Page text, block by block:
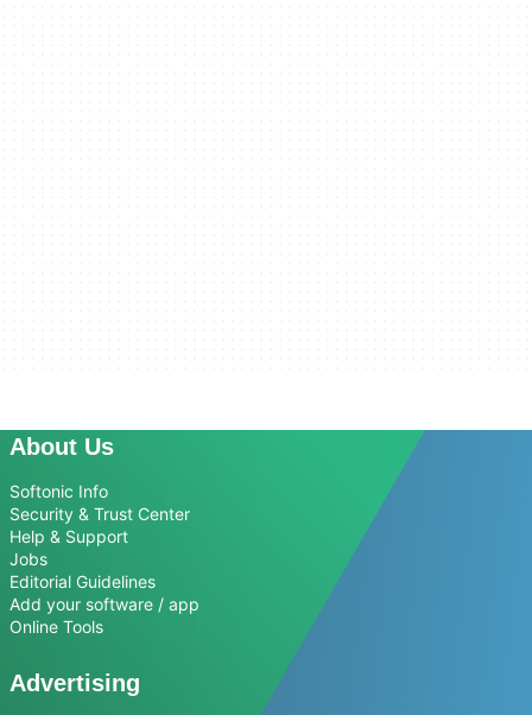
About Us
Softonic Info
Security & Trust Center
Help & Support
Jobs
Editorial Guidelines
Add your software / app
Online Tools
Advertising